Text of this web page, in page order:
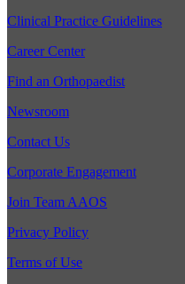
Clinical Practice Guidelines
Career Center
Find an Orthopaedist
Newsroom
Contact Us
Corporate Engagement
Join Team AAOS
Privacy Policy
Terms of Use